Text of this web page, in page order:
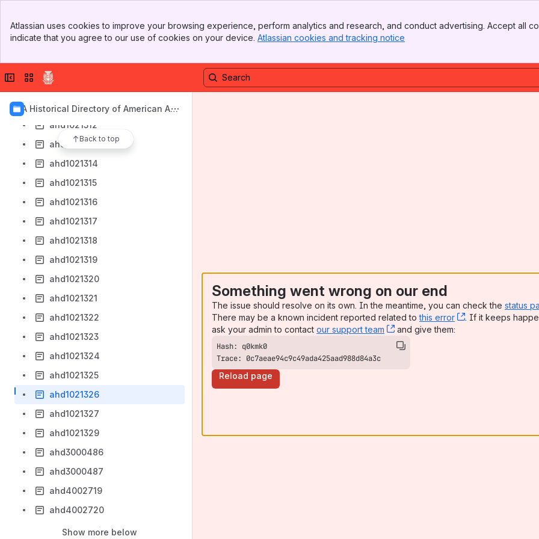
Top Bar
Sidebar
Atlassian uses cookies to improve your browsing experience, perform analytics and research, and conduct advertising. Accept all
indicate that you agree to our use of cookies on your device. Atlassian cookies and tracking notice
Collapse sidebar
Switch sites or apps
AIA Historical Directory of American Arc
Back to top
ahd1021307
ahd1021310
ahd1021311
ahd1021312
ahd1021313
ahd1021314
ahd1021315
ahd1021316
ahd1021317
ahd1021318
ahd1021319
ahd1021320
ahd1021321
ahd1021322
ahd1021323
ahd1021324
ahd1021325
ahd1021326
ahd1021327
ahd1021329
ahd3000486
ahd3000487
ahd4002719
ahd4002720
Show more below
Something went wrong on our end
The issue should resolve on its own. In the meantime, you can check the status
There may be a known incident reported related tothis error , (opens new
. If it keeps
ask your admin to contact our support team , (opens new window)
and give them:
Trace: 0c7aeae94c9c49ada425aad988d84a3c
Reload page